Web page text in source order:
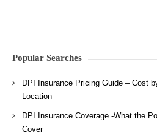
Popular Searches
DPI Insurance Pricing Guide – Cost
Location
DPI Insurance Coverage -What the
Cover